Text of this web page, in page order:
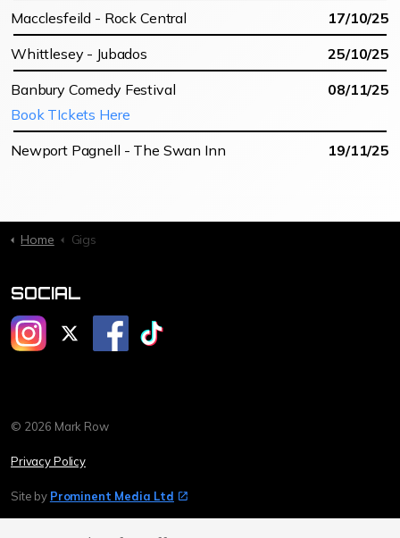
Macclesfeild - Rock Central
17/10/25
Whittlesey - Jubados
25/10/25
Banbury Comedy Festival
08/11/25
Book TIckets Here
Newport Pagnell - The Swan Inn
19/11/25
Home Gigs
SOCIAL
© 2026 Mark Row
Privacy Policy
Site by Prominent Media Ltd